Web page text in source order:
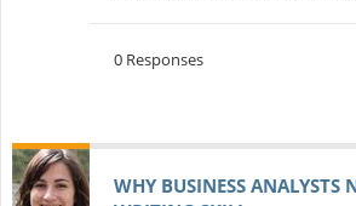
0 Responses
WHY BUSINESS ANALYSTS